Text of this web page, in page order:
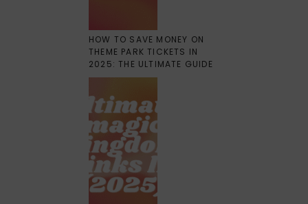
HOW TO SAVE MONEY ON
THEME PARK TICKETS IN
2025: THE ULTIMATE GUIDE